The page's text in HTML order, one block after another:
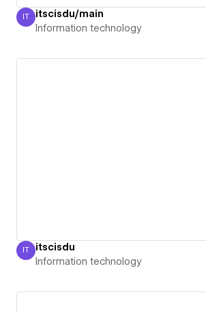
Information technology
IT itscisdu/main
Information technology
Information technology
IT itscisdu
Information technology